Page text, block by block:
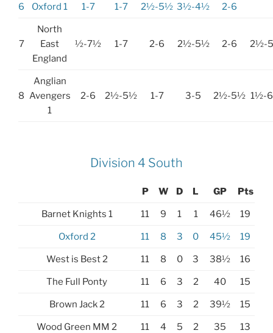
6 Oxford 1 1-7 1-7 2½-5½ 3½-4½ 2-6
7
North
East
England
½-7½ 1-7 2-6 2½-5½ 2-6 2½-
8
Anglian
Avengers
1
2-6 2½-5½ 1-7 3-5 2½-5½ 1½-
Division 4 South
P W D L GP Pts
Barnet Knights 1 11 9 1 1 46½ 19
Oxford 2 11 8 3 0 45½ 19
West is Best 2 11 8 0 3 38½ 16
The Full Ponty 11 6 3 2 40 15
Brown Jack 2 11 6 3 2 39½ 15
Wood Green MM 2 11 4 5 2 35 13